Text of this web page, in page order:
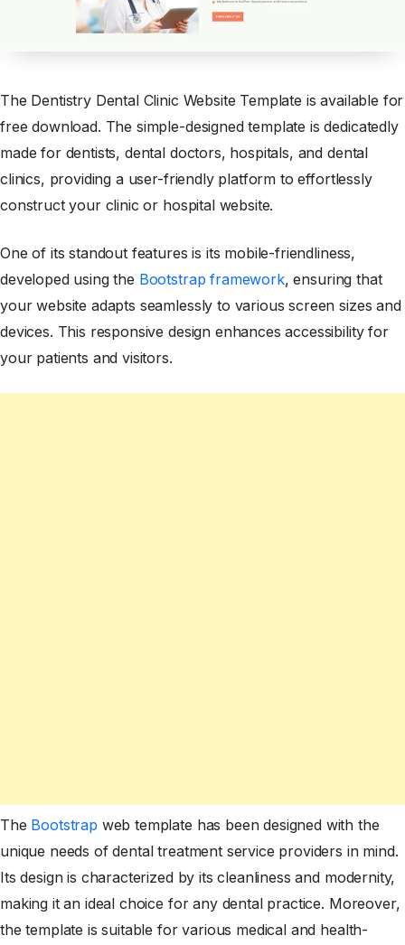
The Dentistry Dental Clinic Website Template is available for
free download. The simple-designed template is dedicatedly
made for dentists, dental doctors, hospitals, and dental
clinics, providing a user-friendly platform to effortlessly
construct your clinic or hospital website.
One of its standout features is its mobile-friendliness,
developed using the Bootstrap framework, ensuring that
your website adapts seamlessly to various screen sizes and
devices. This responsive design enhances accessibility for
your patients and visitors.
The Bootstrap web template has been designed with the
unique needs of dental treatment service providers in mind.
Its design is characterized by its cleanliness and modernity,
making it an ideal choice for any dental practice. Moreover,
the template is suitable for various medical and health-